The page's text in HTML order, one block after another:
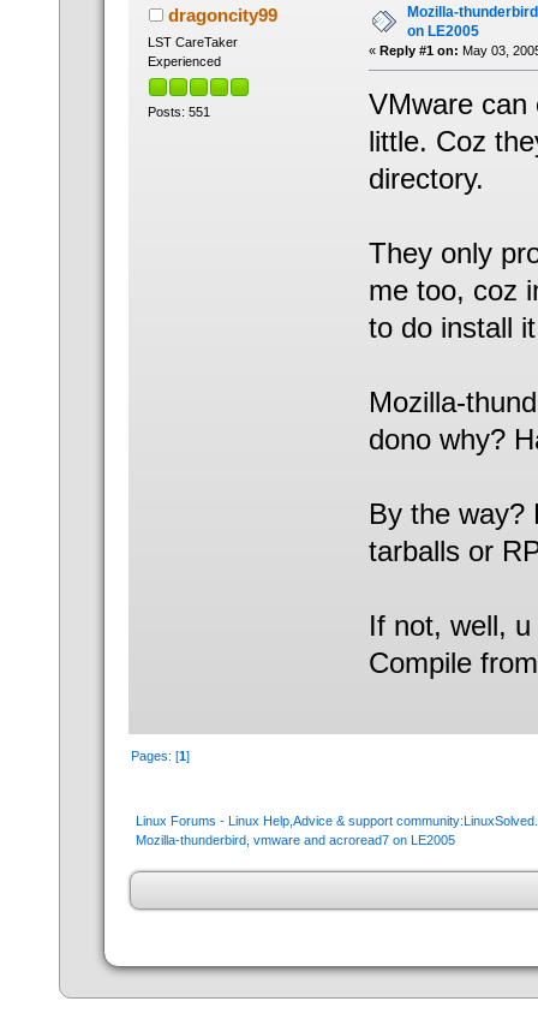
dragoncity99
LST CareTaker
Experienced
Posts: 551
Mozilla-
on LE2005
« Reply #1 on: May 03,
VMware can
little. Coz
directory.
They only
me too, coz
to do install
Mozilla-
dono why?
By the way?
tarballs or
If not, well,
Compile
Pages: [1]
Linux Forums - Linux Help,Advice & support
Mozilla-thunderbird, vmware and acroread7 on LE2005